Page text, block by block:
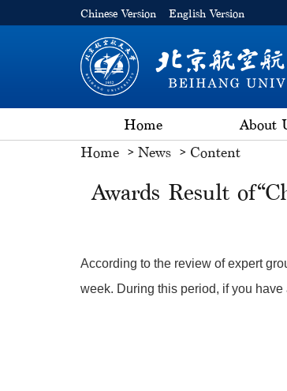
Chinese Version English Version
Home About
Home
News Content
Awards Result
According to the review of expert
week. During this period, if you